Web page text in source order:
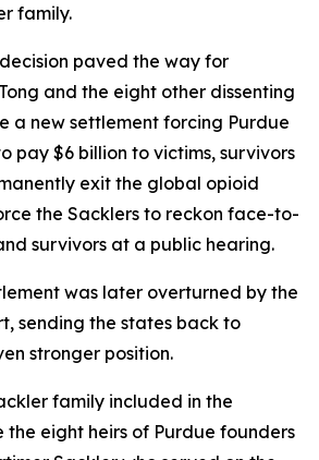
family.
paved the way for
and the eight other dissenting
a new settlement forcing Purdue
pay $6 billion to victims, survivors
exit the global opioid
the Sacklers to reckon face-to-
survivors at a public hearing.
was later overturned by the
sending the states back to
stronger position.
family included in the
the eight heirs of Purdue founders